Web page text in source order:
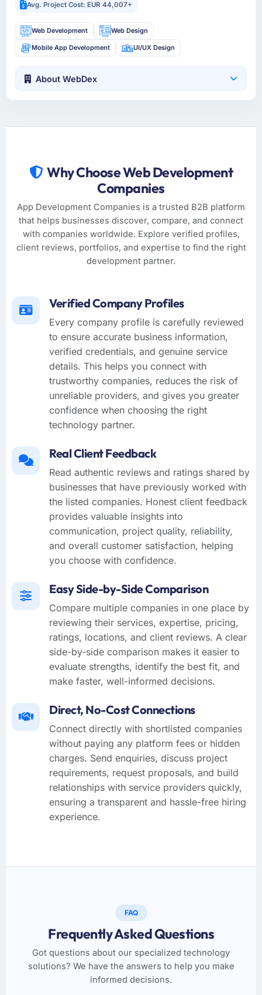
Avg. Project Cost: EUR 44,007+
Web Development Web Design
Mobile App Development UI/UX Design
About WebDex
Why Choose Web Development
Companies
App Development Companies is a trusted B2B platform
that helps businesses discover, compare, and connect
with companies worldwide. Explore verified profiles,
client reviews, portfolios, and expertise to find the right
development partner.
Verified Company Profiles
Every company profile is carefully reviewed
to ensure accurate business information,
verified credentials, and genuine service
details. This helps you connect with
trustworthy companies, reduces the risk of
unreliable providers, and gives you greater
confidence when choosing the right
technology partner.
Real Client Feedback
Read authentic reviews and ratings shared by
businesses that have previously worked with
the listed companies. Honest client feedback
provides valuable insights into
communication, project quality, reliability,
and overall customer satisfaction, helping
you choose with confidence.
Easy Side-by-Side Comparison
Compare multiple companies in one place by
reviewing their services, expertise, pricing,
ratings, locations, and client reviews. A clear
side-by-side comparison makes it easier to
evaluate strengths, identify the best fit, and
make faster, well-informed decisions.
Direct, No-Cost Connections
Connect directly with shortlisted companies
without paying any platform fees or hidden
charges. Send enquiries, discuss project
requirements, request proposals, and build
relationships with service providers quickly,
ensuring a transparent and hassle-free hiring
experience.
FAQ
Frequently Asked Questions
Got questions about our specialized technology
solutions? We have the answers to help you make
informed decisions.